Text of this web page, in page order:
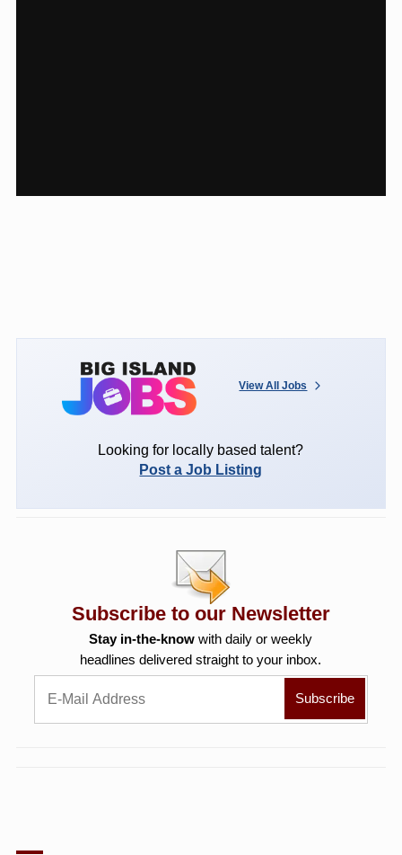
View All Jobs
Looking for locally based talent?
Post a Job Listing
Subscribe to our Newsletter
Stay in-the-know with daily or weekly
headlines delivered straight to your inbox.